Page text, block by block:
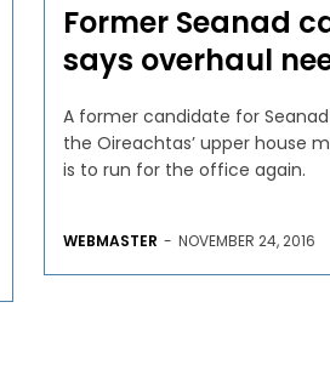
Former Seanad
says overhaul
A former candidate for
the Oireachtas’ upper house
is to run for the office again.
WEBMASTER - NOVEMBER 24, 2016